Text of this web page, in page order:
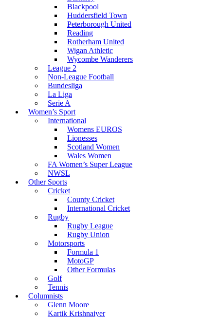
Blackpool
Huddersfield Town
Peterborough United
Reading
Rotherham United
Wigan Athletic
Wycombe Wanderers
League 2
Non-League Football
Bundesliga
La Liga
Serie A
Women’s Sport
International
Womens EUROS
Lionesses
Scotland Women
Wales Women
FA Women’s Super League
NWSL
Other Sports
Cricket
County Cricket
International Cricket
Rugby
Rugby League
Rugby Union
Motorsports
Formula 1
MotoGP
Other Formulas
Golf
Tennis
Columnists
Glenn Moore
Kartik Krishnaiyer